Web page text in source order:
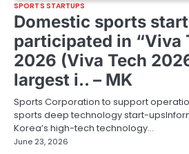
SPORTS STARTUPS
Domestic sports
participated in “Viva
2026 (Viva Tech
largest i.. – MK
Sports Corporation to support
sports deep technology start-
Korea’s high-tech technology…
June 23, 2026